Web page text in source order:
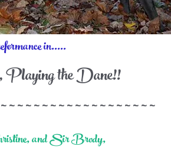
in.....
Playing the Dane!!
~ ~ ~ ~ ~ ~ ~ ~ ~ ~ ~ ~ ~ ~ ~ ~ ~ ~
and Sir Brody,